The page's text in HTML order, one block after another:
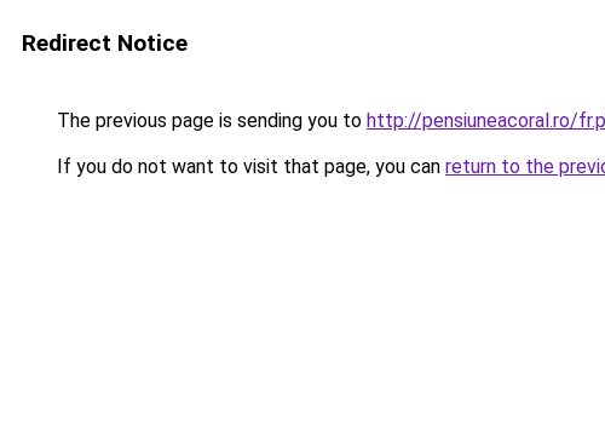
Redirect Notice
The previous page is sending you to http://pensiuneacoral.ro/
If you do not want to visit that page, you can return to the